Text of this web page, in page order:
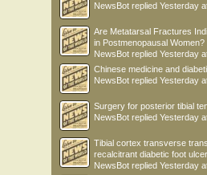
NewsBot replied Yesterday
Are Metatarsal Fractures
in Postmenopausal Women?
NewsBot replied Yesterday
Chinese medicine and
NewsBot replied Yesterday
Surgery for posterior tibial
NewsBot replied Yesterday
Tibial cortex transverse
recalcitrant diabetic foot
NewsBot replied Yesterday